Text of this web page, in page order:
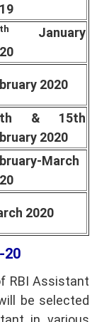
th
January
2020
& 15th
2020
March
2020
20
RBI Assistant
be selected